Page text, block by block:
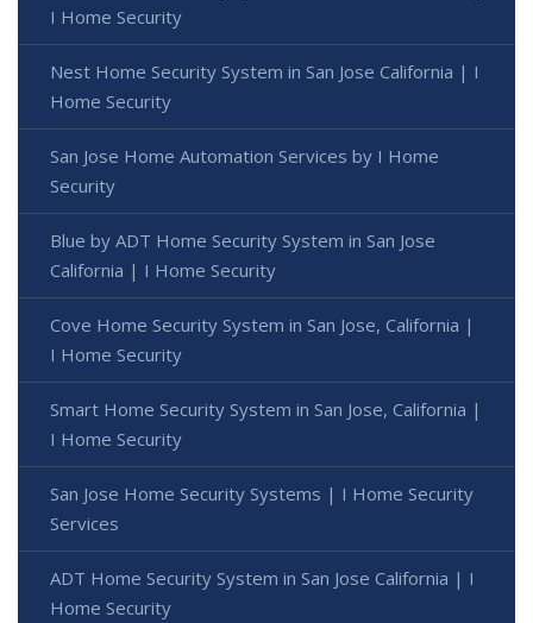
I Home Security
Nest Home Security System in San Jose California | I
Home Security
San Jose Home Automation Services by I Home
Security
Blue by ADT Home Security System in San Jose
California | I Home Security
Cove Home Security System in San Jose, California |
I Home Security
Smart Home Security System in San Jose, California |
I Home Security
San Jose Home Security Systems | I Home Security
Services
ADT Home Security System in San Jose California | I
Home Security